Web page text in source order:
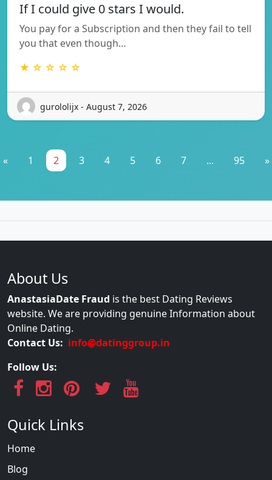
If I could give 0 stars I would.
You pay for a Subscription and then they fail to tell
you that even though…
★ ☆ ☆ ☆ ☆
gurololijx - August 7, 2026
« 1 2 3 4 5 6 7 ... 95 »
About Us
AnastasiaDate Fraud is the best Dating Reviews
website. We are providing genuine Information about
Online Dating.
Contact Us: info@datinggroup.in
Follow Us:
Quick Links
Home
Blog